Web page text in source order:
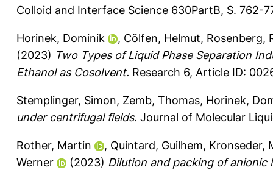
Colloid and Interface Science 630PartB, S. 762-
Horinek, Dominik , Cölfen, Helmut, Rosenberg,
(2023) Two Types of Liquid Phase Separation
Ethanol as Cosolvent. Research 6, Article ID:
Stemplinger, Simon, Zemb, Thomas, Horinek,
under centrifugal fields. Journal of Molecular
Rother, Martin , Quintard, Guilhem, Kronseder,
Werner
(2023) Dilution and packing of